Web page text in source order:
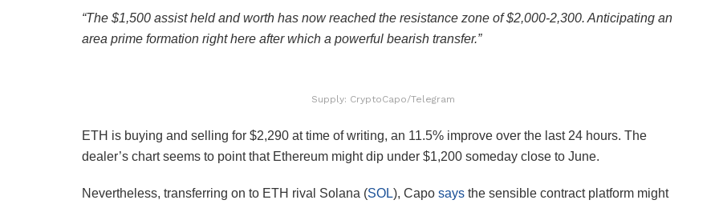
“The $1,500 assist held and worth has now reached the resistance zone of $2,000-2,300. Anticipating an
area prime formation right here after which a powerful bearish transfer.”
Supply: CryptoCapo/Telegram
ETH is buying and selling for $2,290 at time of writing, an 11.5% improve over the last 24 hours. The
dealer’s chart seems to point that Ethereum might dip under $1,200 someday close to June.
Nevertheless, transferring on to ETH rival Solana (SOL), Capo says the sensible contract platform might